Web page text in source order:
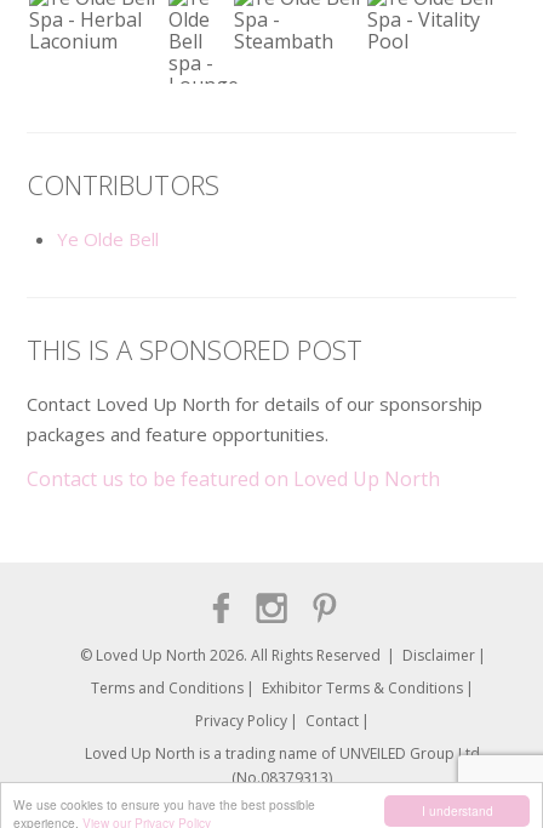
I understand
We use cookies to ensure you have the best possible
experience. View our Privacy Policy
CONTRIBUTORS
Ye Olde Bell
THIS IS A SPONSORED POST
Contact Loved Up North for details of our sponsorship
packages and feature opportunities.
Contact us to be featured on Loved Up North
© Loved Up North 2026. All Rights Reserved
Disclaimer
Terms and Conditions
Exhibitor Terms & Conditions
Privacy Policy
Contact
Loved Up North is a trading name of UNVEILED Group Ltd.
(No.08379313)